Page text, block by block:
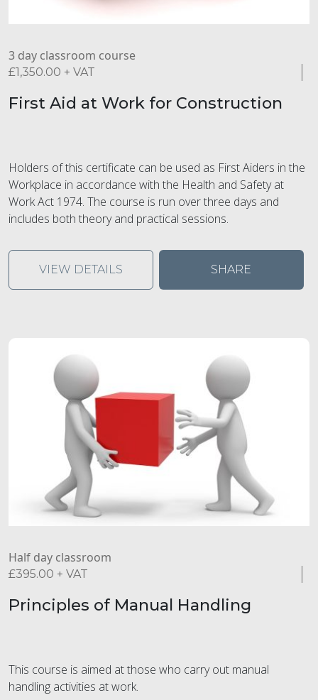
3 day classroom course
£1,350.00 + VAT
First Aid at Work for Construction
Holders of this certificate can be used as First Aiders in the
Workplace in accordance with the Health and Safety at
Work Act 1974. The course is run over three days and
includes both theory and practical sessions.
VIEW DETAILS SHARE
Half day classroom
£395.00 + VAT
Principles of Manual Handling
This course is aimed at those who carry out manual
handling activities at work.